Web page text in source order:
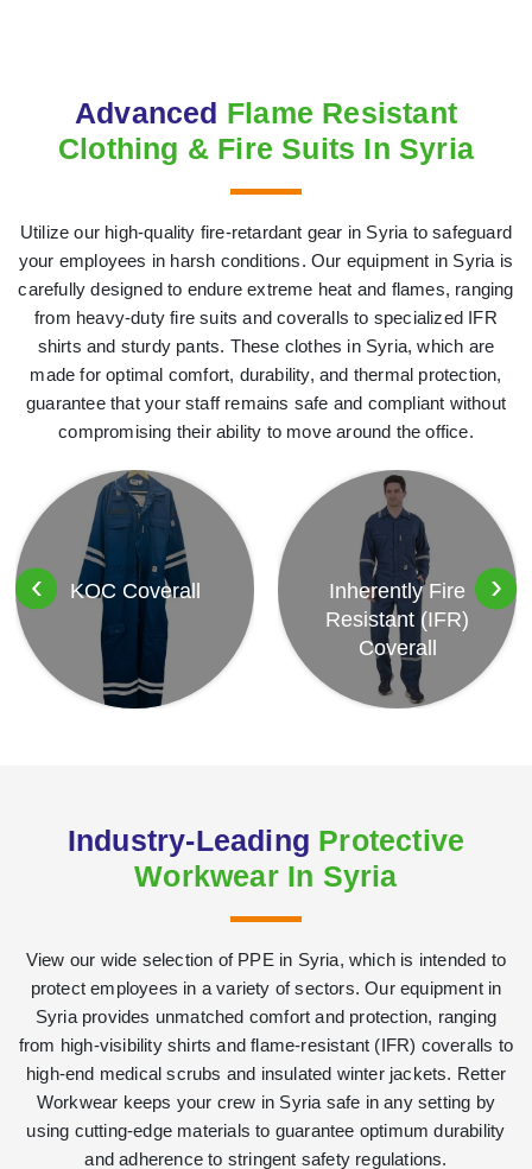
Advanced Flame Resistant
Clothing & Fire Suits In Syria
Utilize our high-quality fire-retardant gear in Syria to safeguard
your employees in harsh conditions. Our equipment in Syria is
carefully designed to endure extreme heat and flames, ranging
from heavy-duty fire suits and coveralls to specialized IFR
shirts and sturdy pants. These clothes in Syria, which are
made for optimal comfort, durability, and thermal protection,
guarantee that your staff remains safe and compliant without
compromising their ability to move around the office.
KOC Coverall
Inherently Fire
Resistant (IFR)
Coverall
‹ ›
Industry-Leading Protective
Workwear In Syria
View our wide selection of PPE in Syria, which is intended to
protect employees in a variety of sectors. Our equipment in
Syria provides unmatched comfort and protection, ranging
from high-visibility shirts and flame-resistant (IFR) coveralls to
high-end medical scrubs and insulated winter jackets. Retter
Workwear keeps your crew in Syria safe in any setting by
using cutting-edge materials to guarantee optimum durability
and adherence to stringent safety regulations.